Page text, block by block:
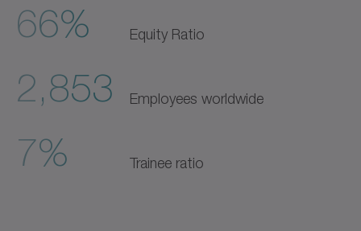
66% Equity Ratio
2,853 Employees worldwide
7% Trainee ratio